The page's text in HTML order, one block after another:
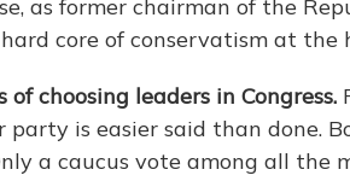
as former chairman of the
core of conservatism at
of choosing leaders in Congress.
party is easier said than done.
a caucus vote among all the